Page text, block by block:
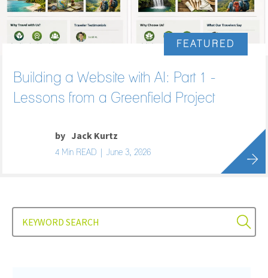
FEATURED
Building a Website with AI: Part 1 -
Lessons from a Greenfield Project
by Jack Kurtz
4 Min READ | June 3, 2026